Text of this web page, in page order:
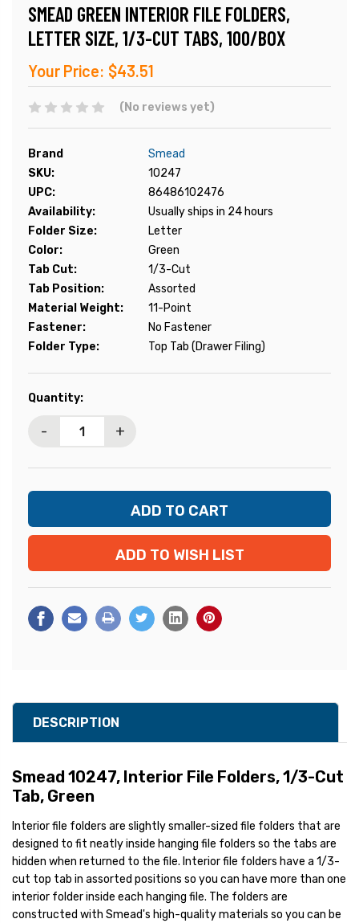
SMEAD GREEN INTERIOR FILE FOLDERS,
LETTER SIZE, 1/3-CUT TABS, 100/BOX
Your Price: $43.51
(No reviews yet)
Brand
Smead
SKU:
10247
UPC:
86486102476
Availability:
Usually ships in 24 hours
Folder Size:
Letter
Color:
Green
Tab Cut:
1/3-Cut
Tab Position:
Assorted
Material Weight:
11-Point
Fastener:
No Fastener
Folder Type:
Top Tab (Drawer Filing)
Current
Quantity:
- +
ADD TO WISH LIST
DESCRIPTION
Smead 10247, Interior File Folders, 1/3-Cut
Tab, Green
Interior file folders are slightly smaller-sized file folders that are
designed to fit neatly inside hanging file folders so the tabs are
hidden when returned to the file. Interior file folders have a 1/3-
cut top tab in assorted positions so you can have more than one
interior folder inside each hanging file. The folders are
constructed with Smead's high-quality materials so you can be